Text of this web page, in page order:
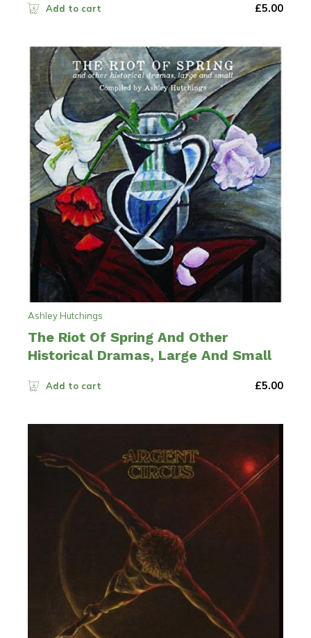
Add to cart £5.00
Ashley Hutchings
The Riot Of Spring And Other
Historical Dramas, Large And Small
Add to cart £5.00